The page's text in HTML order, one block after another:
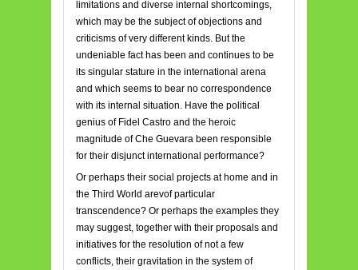
limitations and diverse internal shortcomings,
which may be the subject of objections and
criticisms of very different kinds. But the
undeniable fact has been and continues to be
its singular stature in the international arena
and which seems to bear no correspondence
with its internal situation. Have the political
genius of Fidel Castro and the heroic
magnitude of Che Guevara been responsible
for their disjunct international performance?
Or perhaps their social projects at home and in
the Third World arevof particular
transcendence? Or perhaps the examples they
may suggest, together with their proposals and
initiatives for the resolution of not a few
conflicts, their gravitation in the system of